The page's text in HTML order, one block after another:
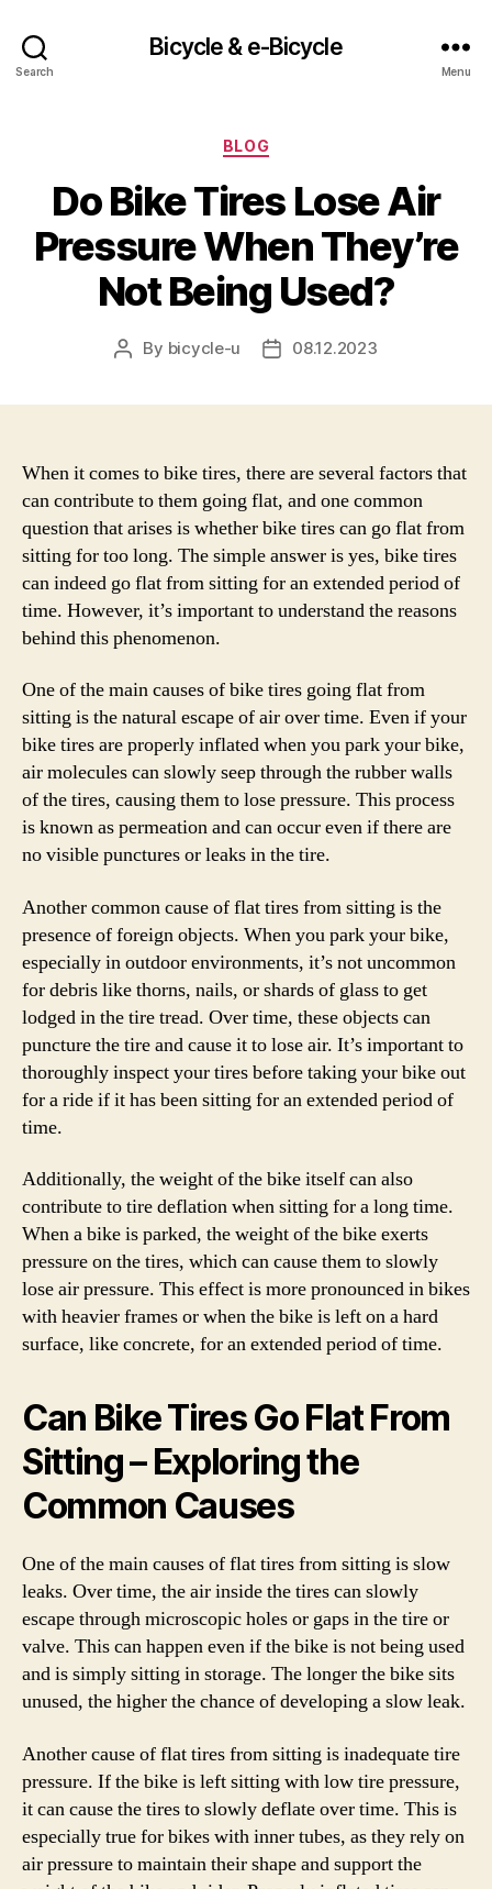
Search
Bicycle & e-Bicycle
Menu
Categories
BLOG
Do Bike Tires Lose Air
Pressure When They’re
Not Being Used?
Post
By bicycle-u
Post08.12.2023
When it comes to bike tires, there are several factors that
can contribute to them going flat, and one common
question that arises is whether bike tires can go flat from
sitting for too long. The simple answer is yes, bike tires
can indeed go flat from sitting for an extended period of
time. However, it’s important to understand the reasons
behind this phenomenon.
One of the main causes of bike tires going flat from
sitting is the natural escape of air over time. Even if your
bike tires are properly inflated when you park your bike,
air molecules can slowly seep through the rubber walls
of the tires, causing them to lose pressure. This process
is known as permeation and can occur even if there are
no visible punctures or leaks in the tire.
Another common cause of flat tires from sitting is the
presence of foreign objects. When you park your bike,
especially in outdoor environments, it’s not uncommon
for debris like thorns, nails, or shards of glass to get
lodged in the tire tread. Over time, these objects can
puncture the tire and cause it to lose air. It’s important to
thoroughly inspect your tires before taking your bike out
for a ride if it has been sitting for an extended period of
time.
Additionally, the weight of the bike itself can also
contribute to tire deflation when sitting for a long time.
When a bike is parked, the weight of the bike exerts
pressure on the tires, which can cause them to slowly
lose air pressure. This effect is more pronounced in bikes
with heavier frames or when the bike is left on a hard
surface, like concrete, for an extended period of time.
Can Bike Tires Go Flat From
Sitting – Exploring the
Common Causes
One of the main causes of flat tires from sitting is slow
leaks. Over time, the air inside the tires can slowly
escape through microscopic holes or gaps in the tire or
valve. This can happen even if the bike is not being used
and is simply sitting in storage. The longer the bike sits
unused, the higher the chance of developing a slow leak.
Another cause of flat tires from sitting is inadequate tire
pressure. If the bike is left sitting with low tire pressure,
it can cause the tires to slowly deflate over time. This is
especially true for bikes with inner tubes, as they rely on
air pressure to maintain their shape and support the